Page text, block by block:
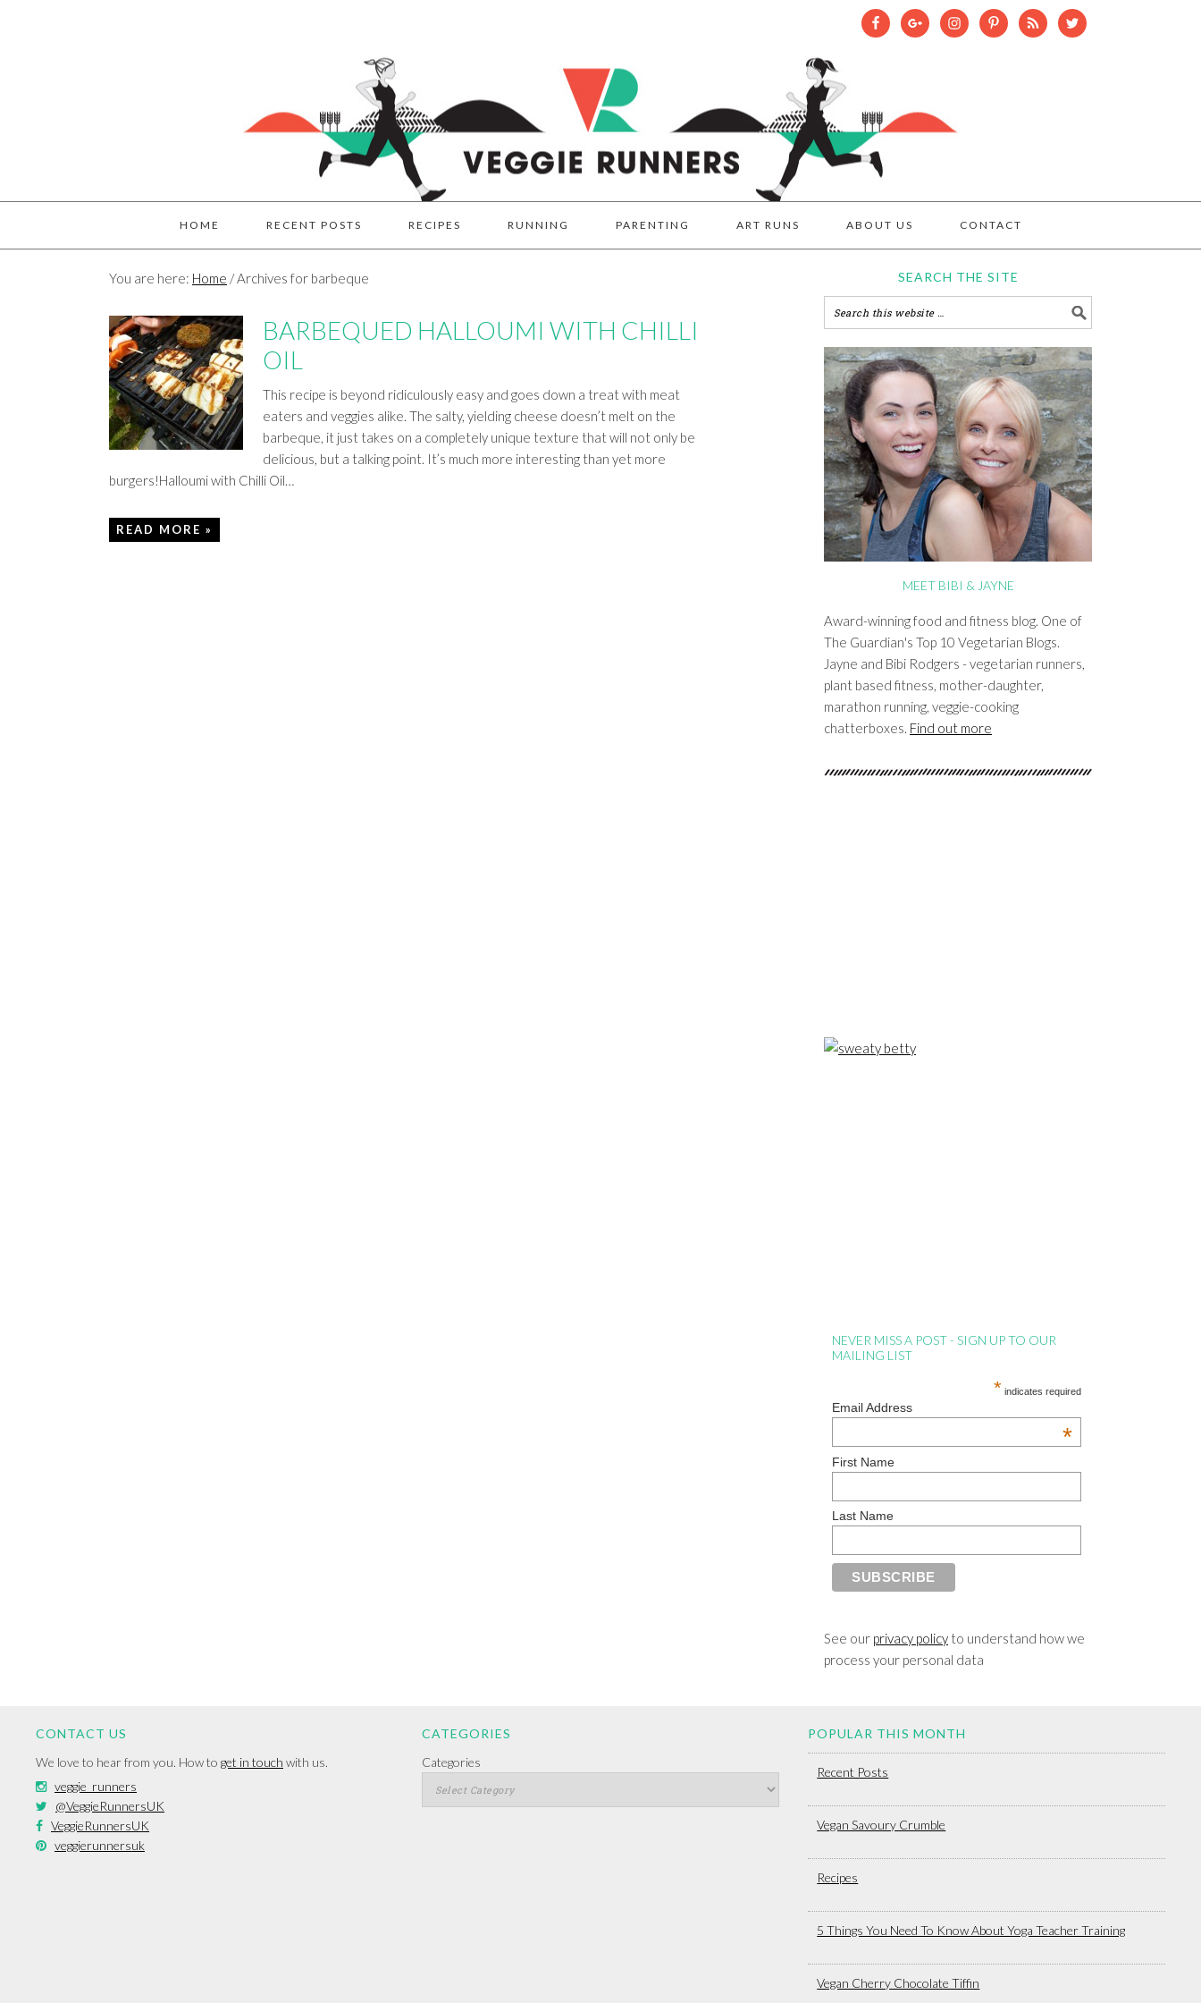
HOME RECENT POSTS RECIPES RUNNING PARENTING ART RUNS ABOUT US CONTACT
You are here: Home /Archives for barbeque
BARBEQUED HALLOUMI WITH CHILLI
OIL
This recipe is beyond ridiculously easy and goes down a treat with meat
eaters and veggies alike. The salty, yielding cheese doesn’t melt on the
barbeque, it just takes on a completely unique texture that will not only be
delicious, but a talking point. It’s much more interesting than yet more
burgers!Halloumi with Chilli Oil…
READ MORE »
SEARCH THE SITE
MEET BIBI & JAYNE
Award-winning food and fitness blog. One of
The Guardian's Top 10 Vegetarian Blogs.
Jayne and Bibi Rodgers - vegetarian runners,
plant based fitness, mother-daughter,
marathon running, veggie-cooking
chatterboxes. Find out more
NEVER MISS A POST - SIGN UP TO OUR
MAILING LIST
* indicates required
Email Address
*
First Name
Last Name
See our privacy policy to understand how we
process your personal data
CONTACT US
We love to hear from you. How to get in touch with us.
veggie_runners
@VeggieRunnersUK
VeggieRunnersUK
veggierunnersuk
CATEGORIES
Categories
POPULAR THIS MONTH
Recent Posts
Vegan Savoury Crumble
Recipes
5 Things You Need To Know About Yoga Teacher Training
Vegan Cherry Chocolate Tiffin